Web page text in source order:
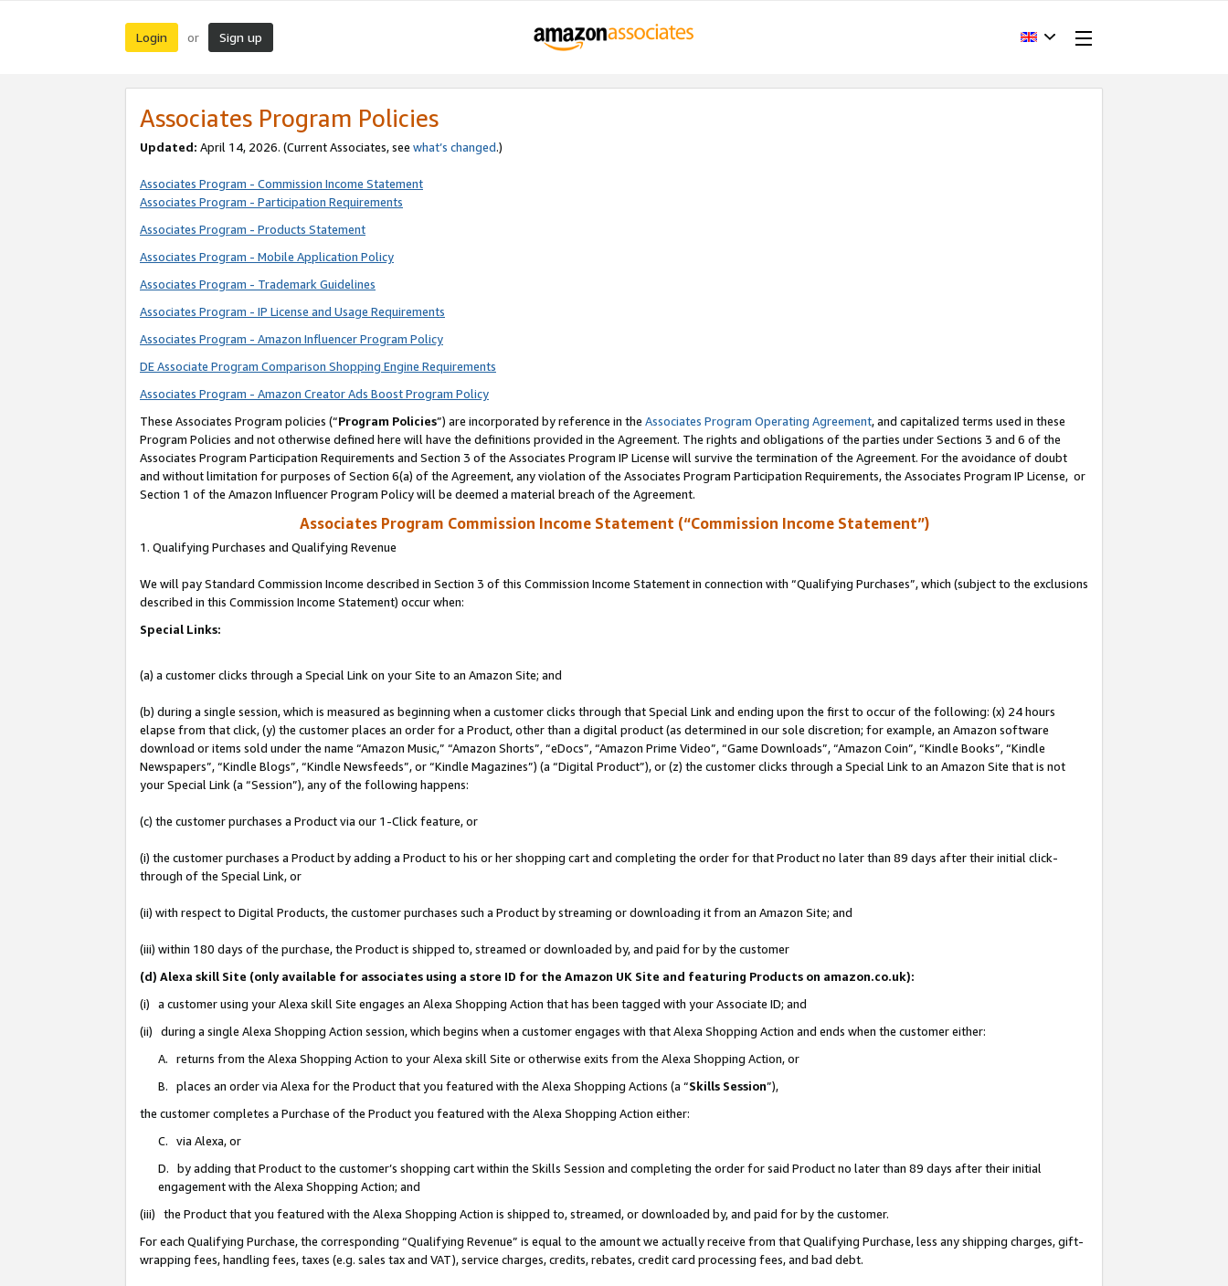
Login or Sign up
Associates Program Policies
Updated: April 14, 2026. (Current Associates, see what’s changed.)
Associates Program - Commission Income Statement
Associates Program - Participation Requirements
Associates Program - Products Statement
Associates Program - Mobile Application Policy
Associates Program - Trademark Guidelines
Associates Program - IP License and Usage Requirements
Associates Program - Amazon Influencer Program Policy
DE Associate Program Comparison Shopping Engine Requirements
Associates Program - Amazon Creator Ads Boost Program Policy
These Associates Program policies (“Program Policies”) are incorporated by reference in the Associates Program Operating Agreement, and capitalized terms used in these
Program Policies and not otherwise defined here will have the definitions provided in the Agreement. The rights and obligations of the parties under Sections 3 and 6 of the
Associates Program Participation Requirements and Section 3 of the Associates Program IP License will survive the termination of the Agreement. For the avoidance of doubt
and without limitation for purposes of Section 6(a) of the Agreement, any violation of the Associates Program Participation Requirements, the Associates Program IP License, or
Section 1 of the Amazon Influencer Program Policy will be deemed a material breach of the Agreement.
Associates Program Commission Income Statement (“Commission Income Statement”)
1. Qualifying Purchases and Qualifying Revenue
We will pay Standard Commission Income described in Section 3 of this Commission Income Statement in connection with “Qualifying Purchases”, which (subject to the exclusions
described in this Commission Income Statement) occur when:
Special Links:
(a) a customer clicks through a Special Link on your Site to an Amazon Site; and
(b) during a single session, which is measured as beginning when a customer clicks through that Special Link and ending upon the first to occur of the following: (x) 24 hours
elapse from that click, (y) the customer places an order for a Product, other than a digital product (as determined in our sole discretion; for example, an Amazon software
download or items sold under the name “Amazon Music,” “Amazon Shorts”, “eDocs”, “Amazon Prime Video”, “Game Downloads”, “Amazon Coin”, “Kindle Books”, “Kindle
Newspapers”, “Kindle Blogs”, “Kindle Newsfeeds”, or “Kindle Magazines”) (a “Digital Product”), or (z) the customer clicks through a Special Link to an Amazon Site that is not
your Special Link (a “Session”), any of the following happens:
(c) the customer purchases a Product via our 1-Click feature, or
(i) the customer purchases a Product by adding a Product to his or her shopping cart and completing the order for that Product no later than 89 days after their initial click-
through of the Special Link, or
(ii) with respect to Digital Products, the customer purchases such a Product by streaming or downloading it from an Amazon Site; and
(iii) within 180 days of the purchase, the Product is shipped to, streamed or downloaded by, and paid for by the customer
(d) Alexa skill Site (only available for associates using a store ID for the Amazon UK Site and featuring Products on amazon.co.uk):
(i) a customer using your Alexa skill Site engages an Alexa Shopping Action that has been tagged with your Associate ID; and
(ii) during a single Alexa Shopping Action session, which begins when a customer engages with that Alexa Shopping Action and ends when the customer either:
A. returns from the Alexa Shopping Action to your Alexa skill Site or otherwise exits from the Alexa Shopping Action, or
B. places an order via Alexa for the Product that you featured with the Alexa Shopping Actions (a “Skills Session”),
the customer completes a Purchase of the Product you featured with the Alexa Shopping Action either:
C. via Alexa, or
D. by adding that Product to the customer’s shopping cart within the Skills Session and completing the order for said Product no later than 89 days after their initial
engagement with the Alexa Shopping Action; and
(iii) the Product that you featured with the Alexa Shopping Action is shipped to, streamed, or downloaded by, and paid for by the customer.
For each Qualifying Purchase, the corresponding “Qualifying Revenue” is equal to the amount we actually receive from that Qualifying Purchase, less any shipping charges, gift-
wrapping fees, handling fees, taxes (e.g. sales tax and VAT), service charges, credits, rebates, credit card processing fees, and bad debt.